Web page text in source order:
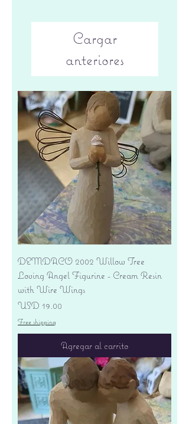
Cargar
anteriores
DEMDACO 2002 Willow Tree
Loving Angel Figurine - Cream Resin
with Wire Wings
Precio
USD 19.00
Free shipping
Agregar al carrito